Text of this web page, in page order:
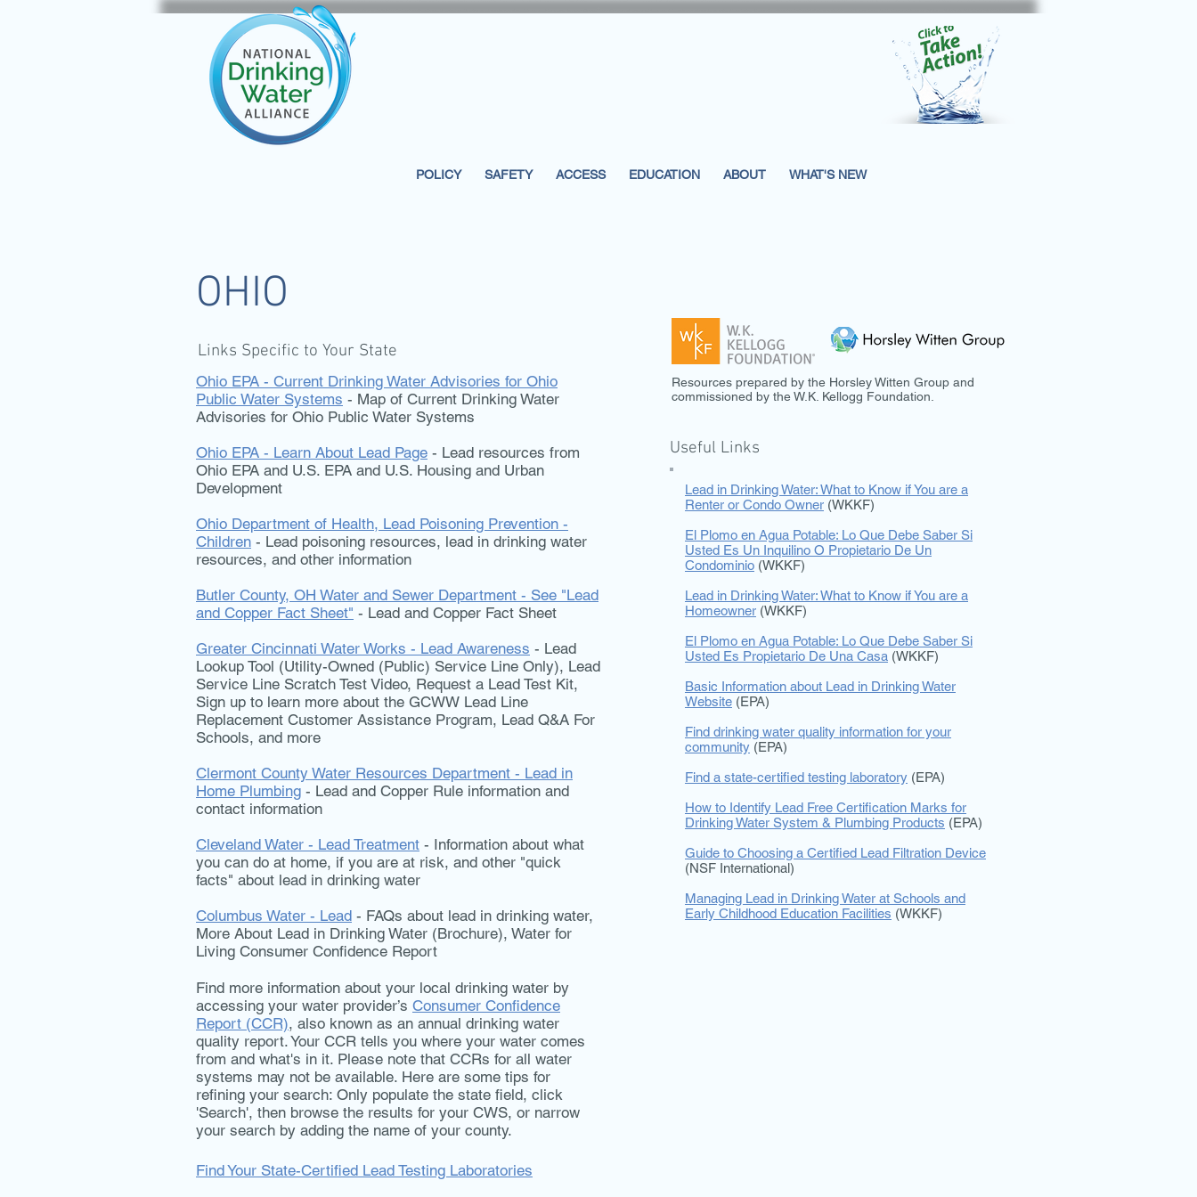
POLICY SAFETY ACCESS EDUCATION ABOUT WHAT'S NEW
OHIO
Links Specific to Your State
Ohio EPA - Current Drinking Water Advisories for Ohio
Public Water Systems - Map of Current Drinking Water
Advisories for Ohio Public Water Systems
Ohio EPA - Learn About Lead Page - Lead resources from
Ohio EPA and U.S. EPA and U.S. Housing and Urban
Development
Ohio Department of Health, Lead Poisoning Prevention -
Children - Lead poisoning resources, lead in drinking water
resources, and other information
Butler County, OH Water and Sewer Department - See "Lead
and Copper Fact Sheet" - Lead and Copper Fact Sheet
Greater Cincinnati Water Works - Lead Awareness - Lead
Lookup Tool (Utility-Owned (Public) Service Line Only), Lead
Service Line Scratch Test Video, Request a Lead Test Kit,
Sign up to learn more about the GCWW Lead Line
Replacement Customer Assistance Program, Lead Q&A For
Schools, and more
Clermont County Water Resources Department - Lead in
Home Plumbing - Lead and Copper Rule information and
contact information
Cleveland Water - Lead Treatment - Information about what
you can do at home, if you are at risk, and other "quick
facts" about lead in drinking water
Columbus Water - Lead - FAQs about lead in drinking water,
More About Lead in Drinking Water (Brochure), Water for
Living Consumer Confidence Report
Find more information about your local drinking water by
accessing your water provider’s Consumer Confidence
Report (CCR), also known as an annual drinking water
quality report. Your CCR tells you where your water comes
from and what's in it. Please note that CCRs for all water
systems may not be available. Here are some tips for
refining your search: Only populate the state field, click
'Search', then browse the results for your CWS, or narrow
your search by adding the name of your county.
Find Your State-Certified Lead Testing Laboratories
Resources prepared by the Horsley Witten Group and
commissioned by the W.K. Kellogg Foundation.
Useful Links
Lead in Drinking Water: What to Know if You are a
Renter or Condo Owner (WKKF)
El Plomo en Agua Potable: Lo Que Debe Saber Si
Usted Es Un Inquilino O Propietario De Un
Condominio (WKKF)
Lead in Drinking Water: What to Know if You are a
Homeowner (WKKF)
El Plomo en Agua Potable: Lo Que Debe Saber Si
Usted Es Propietario De Una Casa (WKKF)
Basic Information about Lead in Drinking Water
Website (EPA)
Find drinking water quality information for your
community (EPA)
Find a state-certified testing laboratory (EPA)
How to Identify Lead Free Certification Marks for
Drinking Water System & Plumbing Products (EPA)
Guide to Choosing a Certified Lead Filtration Device
(NSF International)
Managing Lead in Drinking Water at Schools and
Early Childhood Education Facilities (WKKF)